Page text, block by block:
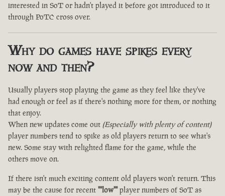
interested in SoT or hadn't played it before got introduced to it
through PoTC cross over.
Why do games have spikes every
now and then?
Usually players stop playing the game as they feel like they've
had enough or feel as if there's nothing more for them, or nothing
that enjoy.
When new updates come out (Especially with plenty of content)
player numbers tend to spike as old players return to see what's
new. Some stay with relighted flame for the game, while the
others move on.
If there isn't much exciting content old players won't return. This
may be the cause for recent ""low""player numbers of SoT as